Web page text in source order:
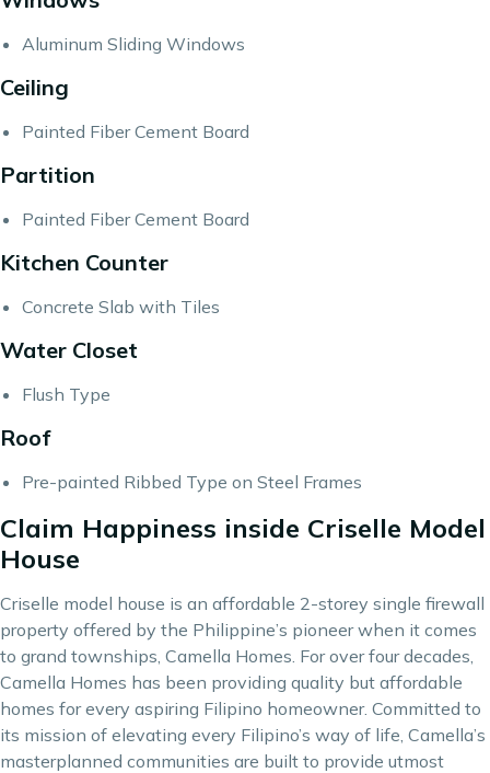
Aluminum Sliding Windows
Ceiling
Painted Fiber Cement Board
Partition
Painted Fiber Cement Board
Kitchen Counter
Concrete Slab with Tiles
Water Closet
Flush Type
Roof
Pre-painted Ribbed Type on Steel Frames
Claim Happiness inside Criselle Model
House
Criselle model house is an affordable 2-storey single firewall
property offered by the Philippine’s pioneer when it comes
to grand townships, Camella Homes. For over four decades,
Camella Homes has been providing quality but affordable
homes for every aspiring Filipino homeowner. Committed to
its mission of elevating every Filipino’s way of life, Camella’s
masterplanned communities are built to provide utmost